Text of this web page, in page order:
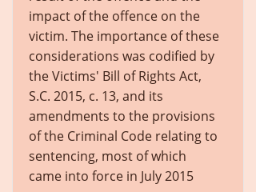
impact of the offence on the
victim. The importance of these
considerations was codified by
the Victims' Bill of Rights Act,
S.C. 2015, c. 13, and its
amendments to the provisions
of the Criminal Code relating to
sentencing, most of which
came into force in July 2015